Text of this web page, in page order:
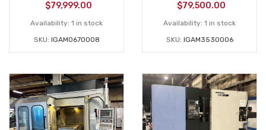
$79,999.00
Availability: 1 in stock
SKU: IGAM0670008
$79,500.00
Availability: 1 in stock
SKU: IGAM3530006